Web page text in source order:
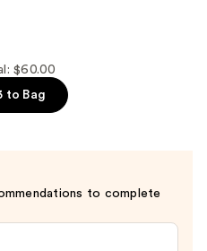
$60.00
to Bag
to complete